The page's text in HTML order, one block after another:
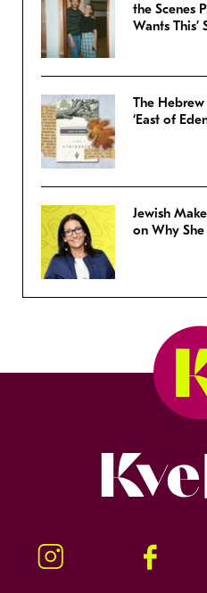
the Scenes
Wants This’
The
‘East of
Jewish
on Why
Instagram Facebook